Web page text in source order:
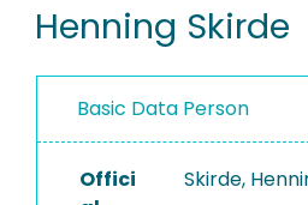
PEOPLE
PROJECTS
Henning Skirde
Basic Data Person
Offici
Skirde,